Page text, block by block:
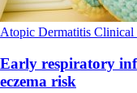
Atopic Dermatitis Clinical
Early respiratory
eczema risk